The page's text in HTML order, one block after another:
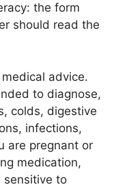
the form
should read the
advice.
to diagnose,
colds, digestive
infections,
are pregnant or
medication,
sensitive to